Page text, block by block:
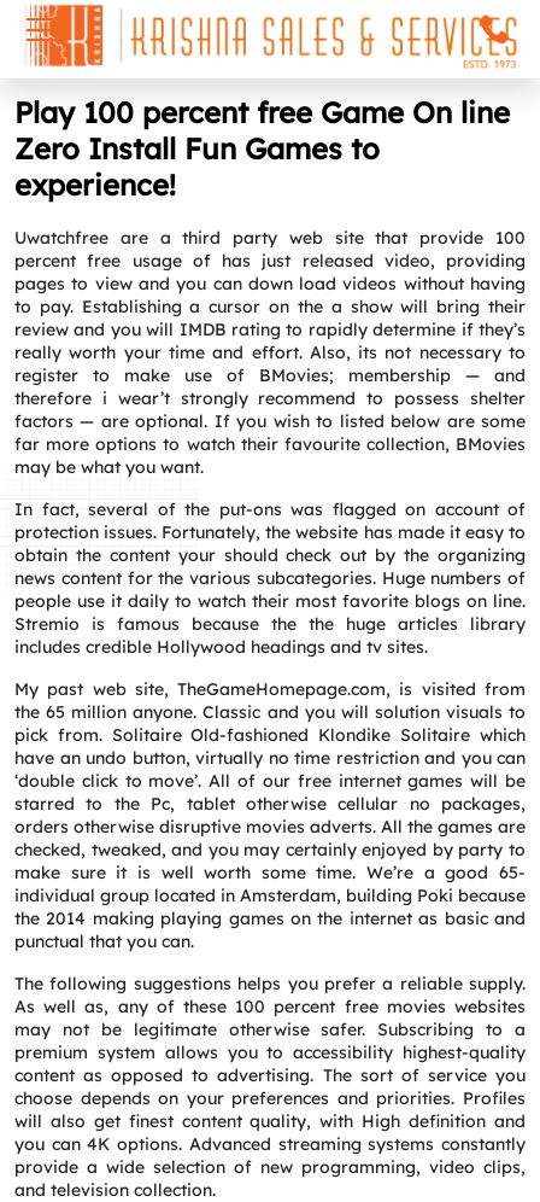
Play 100 percent free Game On line
Zero Install Fun Games to
experience!
Uwatchfree are a third party web site that provide 100
percent free usage of has just released video, providing
pages to view and you can down load videos without having
to pay. Establishing a cursor on the a show will bring their
review and you will IMDB rating to rapidly determine if they’s
really worth your time and effort. Also, its not necessary to
register to make use of BMovies; membership — and
therefore i wear’t strongly recommend to possess shelter
factors — are optional. If you wish to listed below are some
far more options to watch their favourite collection, BMovies
may be what you want.
In fact, several of the put-ons was flagged on account of
protection issues. Fortunately, the website has made it easy to
obtain the content your should check out by the organizing
news content for the various subcategories. Huge numbers of
people use it daily to watch their most favorite blogs on line.
Stremio is famous because the the huge articles library
includes credible Hollywood headings and tv sites.
My past web site, TheGameHomepage.com, is visited from
the 65 million anyone. Classic and you will solution visuals to
pick from. Solitaire Old-fashioned Klondike Solitaire which
have an undo button, virtually no time restriction and you can
‘double click to move’. All of our free internet games will be
starred to the Pc, tablet otherwise cellular no packages,
orders otherwise disruptive movies adverts. All the games are
checked, tweaked, and you may certainly enjoyed by party to
make sure it is well worth some time. We’re a good 65-
individual group located in Amsterdam, building Poki because
the 2014 making playing games on the internet as basic and
punctual that you can.
The following suggestions helps you prefer a reliable supply.
As well as, any of these 100 percent free movies websites
may not be legitimate otherwise safer. Subscribing to a
premium system allows you to accessibility highest-quality
content as opposed to advertising. The sort of service you
choose depends on your preferences and priorities. Profiles
will also get finest content quality, with High definition and
you can 4K options. Advanced streaming systems constantly
provide a wide selection of new programming, video clips,
and television collection.